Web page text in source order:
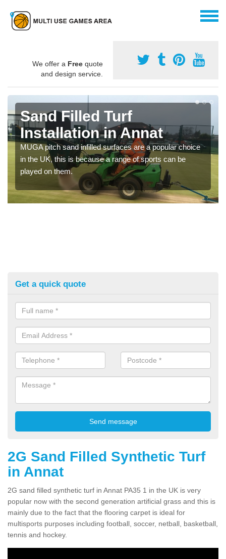
We offer a Free quote
and design service.
Sand Filled Turf
Installation in Annat
MUGA pitch sand infilled surfaces are a popular choice
in the UK, this is because a range of sports can be
played on them.
Get a quick quote
2G Sand Filled Synthetic Turf
in Annat
2G sand filled synthetic turf in Annat PA35 1 in the UK is very
popular now with the second generation artificial grass and this is
mainly due to the fact that the flooring carpet is ideal for
multisports purposes including football, soccer, netball, basketball,
tennis and hockey.